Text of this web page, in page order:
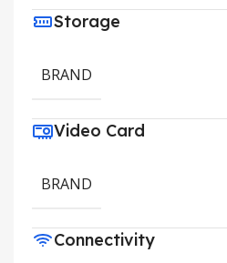
Storage
BRAND
Video Card
BRAND
Connectivity